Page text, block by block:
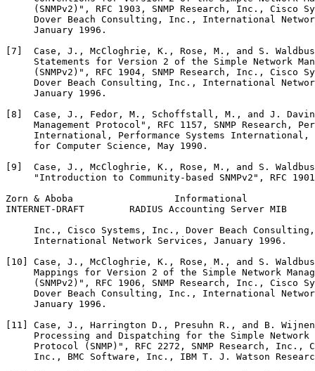
(SNMPv2)", RFC 1903, SNMP Research, Inc., Cisco
Dover Beach Consulting, Inc., International
     January 1996.
[7]  Case, J., McCloghrie, K., Rose, M., and S.
Statements for Version 2 of the Simple Network
(SNMPv2)", RFC 1904, SNMP Research, Inc., Cisco
Dover Beach Consulting, Inc., International
     January 1996.
[8]  Case, J., Fedor, M., Schoffstall, M., and J.
Management Protocol", RFC 1157, SNMP Research,
International, Performance Systems International,
     for Computer Science, May 1990.
[9]  Case, J., McCloghrie, K., Rose, M., and S.
"Introduction to Community-based SNMPv2", RFC
Zorn & Aboba                  Informational
INTERNET-DRAFT        RADIUS Accounting Server MIB
Inc., Cisco Systems, Inc., Dover Beach
     International Network Services, January 1996.
[10] Case, J., McCloghrie, K., Rose, M., and S.
Mappings for Version 2 of the Simple Network
(SNMPv2)", RFC 1906, SNMP Research, Inc., Cisco
Dover Beach Consulting, Inc., International
     January 1996.
[11] Case, J., Harrington D., Presuhn R., and B.
Processing and Dispatching for the Simple Network
Protocol (SNMP)", RFC 2272, SNMP Research, Inc.,
Inc., BMC Software, Inc., IBM T. J. Watson